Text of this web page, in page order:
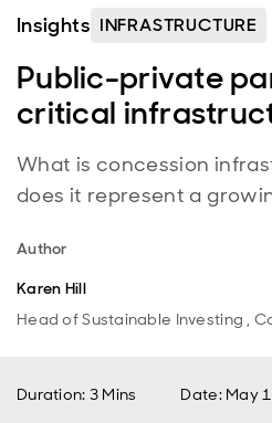
Insights INFRASTRUCTURE
Public-private
critical
What is concession
does it represent a
Author
Karen Hill
Head of Sustainable Investing ,
Duration: 3 Mins Date: May